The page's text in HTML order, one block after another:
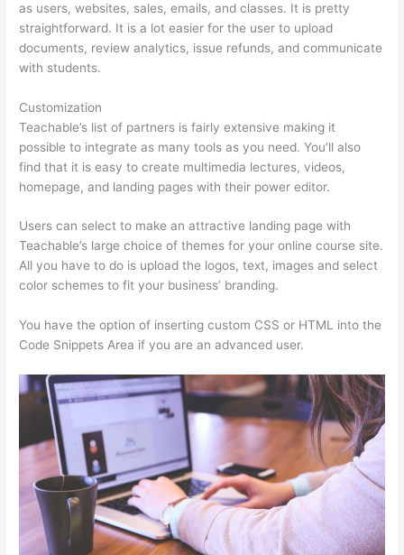
as users, websites, sales, emails, and classes. It is pretty
straightforward. It is a lot easier for the user to upload
documents, review analytics, issue refunds, and communicate
with students.
Customization
Teachable’s list of partners is fairly extensive making it
possible to integrate as many tools as you need. You’ll also
find that it is easy to create multimedia lectures, videos,
homepage, and landing pages with their power editor.
Users can select to make an attractive landing page with
Teachable’s large choice of themes for your online course site.
All you have to do is upload the logos, text, images and select
color schemes to fit your business’ branding.
You have the option of inserting custom CSS or HTML into the
Code Snippets Area if you are an advanced user.